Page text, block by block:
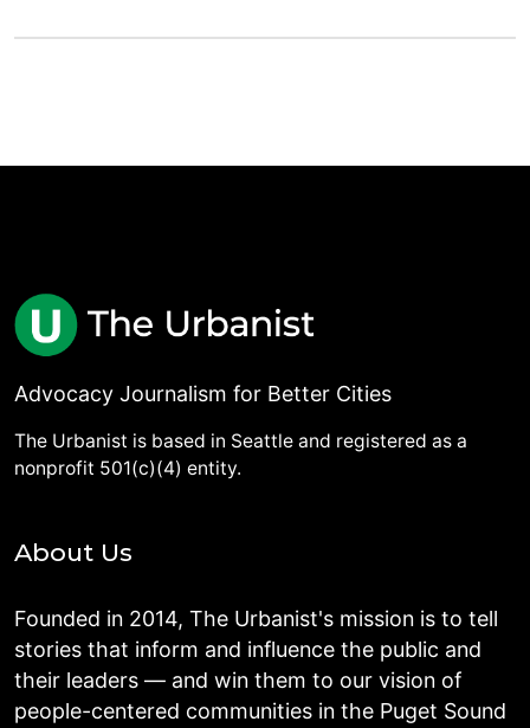
Advocacy Journalism for Better Cities
The Urbanist is based in Seattle and registered as a
nonprofit 501(c)(4) entity.
About Us
Founded in 2014, The Urbanist's mission is to tell
stories that inform and influence the public and
their leaders — and win them to our vision of
people-centered communities in the Puget Sound